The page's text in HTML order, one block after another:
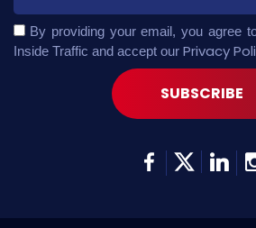
By providing your email, you agree
Inside Traffic and accept our Privacy